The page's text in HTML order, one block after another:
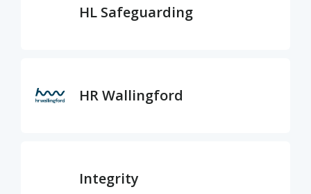
HL Safeguarding
HR Wallingford
Integrity